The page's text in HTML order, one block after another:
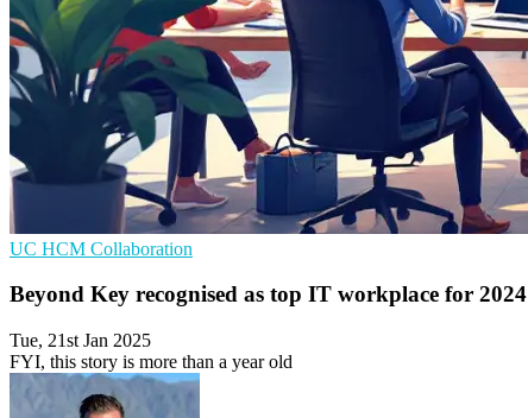
UC HCM Collaboration
Beyond Key recognised as top IT workplace for 2024
Tue, 21st Jan 2025
FYI, this story is more than a year old